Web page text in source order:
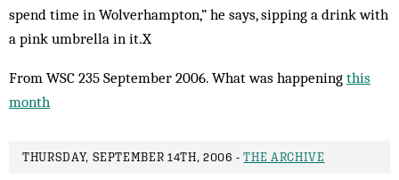
spend time in Wolverhampton,” he says, sipping a drink with
a pink umbrella in it.X
From WSC 235 September 2006. What was happening this
month
THURSDAY, SEPTEMBER 14TH, 2006 -THE ARCHIVE